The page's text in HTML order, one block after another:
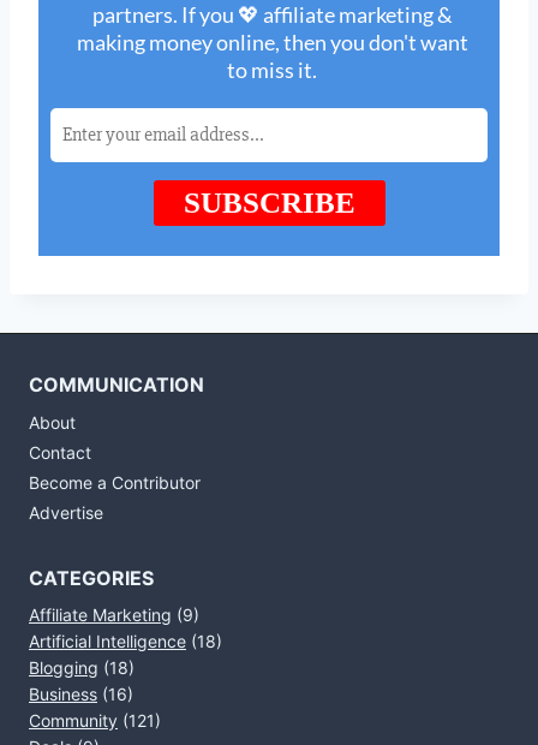
COMMUNICATION
About
Contact
Become a Contributor
Advertise
CATEGORIES
Affiliate Marketing (9)
Artificial Intelligence (18)
Blogging (18)
Business (16)
Community (121)